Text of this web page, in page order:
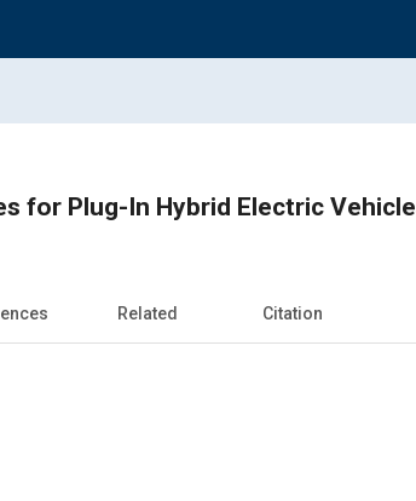
for Plug-In Hybrid Electric
Related Citation